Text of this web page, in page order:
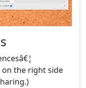
on the right side